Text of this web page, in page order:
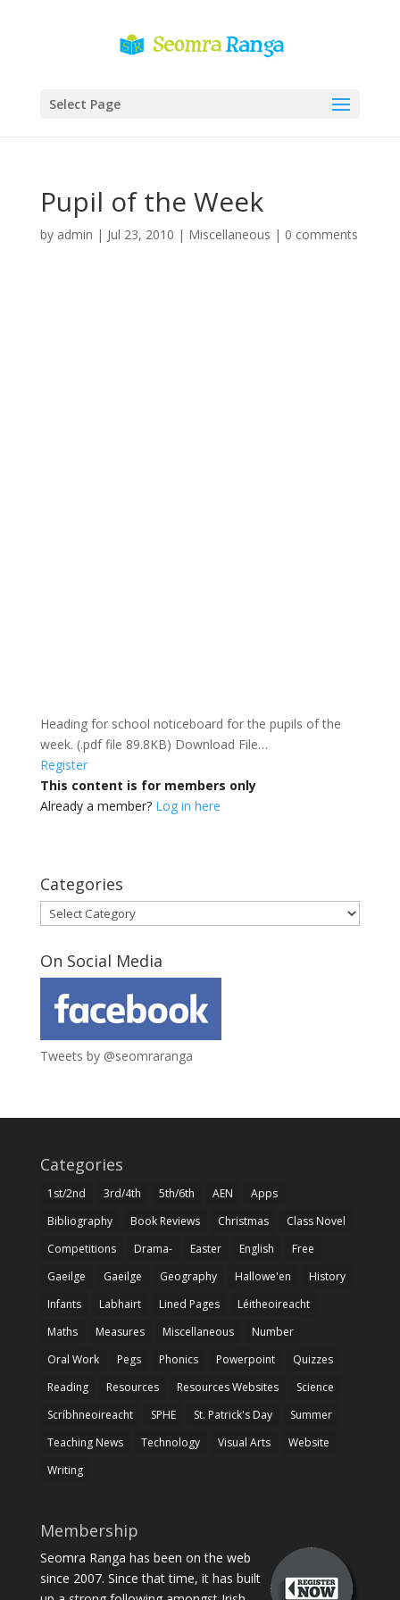
Select Page
Pupil of the Week
by admin | Jul 23, 2010 | Miscellaneous | 0 comments
Heading for school noticeboard for the pupils of the
week. (.pdf file 89.8KB) Download File…
Register
This content is for members only
Already a member? Log in here
Categories
Categories
On Social Media
Tweets by @seomraranga
Categories
1st/2nd 3rd/4th 5th/6th AEN
Apps
Bibliography
Book Reviews Christmas
Class Novel
Competitions
Drama- Easter English
Free
Gaeilge
Gaeilge Geography Hallowe'en
History
Infants
Labhairt Lined Pages
Léitheoireacht
Maths
Measures Miscellaneous
Number
Oral Work
Pegs Phonics Powerpoint
Quizzes
Reading
Resources Resources Websites
Science
Scríbhneoireacht
SPHE St. Patrick's Day
Summer
Teaching News
Technology Visual Arts
Website
Writing
Membership
Seomra Ranga has been on the web
since 2007. Since that time, it has built